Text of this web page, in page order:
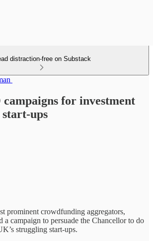
distraction-free on Substack
for investment
ups
prominent crowdfunding aggregators,
a campaign to persuade the Chancellor to do
struggling start-ups.